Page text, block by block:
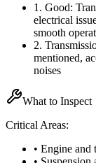
1 . Good:
electrical
smooth
2.
mentioned,
noises
What to Inspect
Critical Areas:
• Engine and